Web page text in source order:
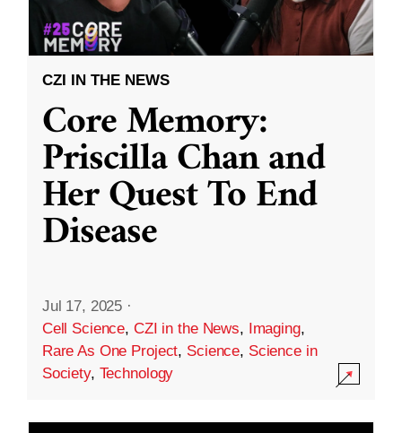
CZI IN THE NEWS
Core Memory:
Priscilla Chan and
Her Quest To End
Disease
Jul 17, 2025 ·
Cell Science, CZI in the News, Imaging,
Rare As One Project, Science, Science in
Society, Technology